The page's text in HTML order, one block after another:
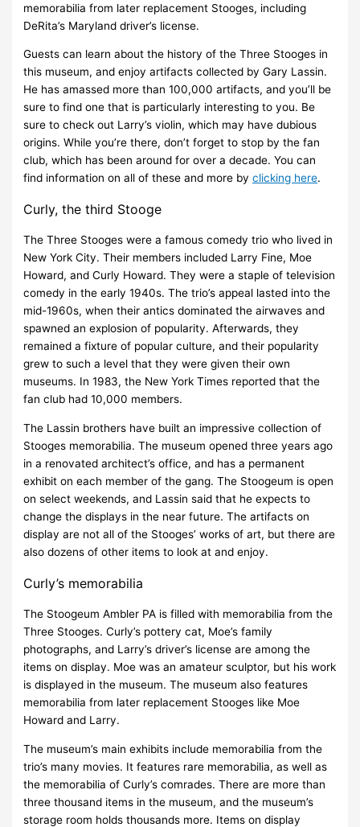
memorabilia from later replacement Stooges, including
DeRita’s Maryland driver’s license.
Guests can learn about the history of the Three Stooges in
this museum, and enjoy artifacts collected by Gary Lassin.
He has amassed more than 100,000 artifacts, and you’ll be
sure to find one that is particularly interesting to you. Be
sure to check out Larry’s violin, which may have dubious
origins. While you’re there, don’t forget to stop by the fan
club, which has been around for over a decade. You can
find information on all of these and more byclicking here.
Curly, the third Stooge
The Three Stooges were a famous comedy trio who lived in
New York City. Their members included Larry Fine, Moe
Howard, and Curly Howard. They were a staple of television
comedy in the early 1940s. The trio’s appeal lasted into the
mid-1960s, when their antics dominated the airwaves and
spawned an explosion of popularity. Afterwards, they
remained a fixture of popular culture, and their popularity
grew to such a level that they were given their own
museums. In 1983, the New York Times reported that the
fan club had 10,000 members.
The Lassin brothers have built an impressive collection of
Stooges memorabilia. The museum opened three years ago
in a renovated architect’s office, and has a permanent
exhibit on each member of the gang. The Stoogeum is open
on select weekends, and Lassin said that he expects to
change the displays in the near future. The artifacts on
display are not all of the Stooges’ works of art, but there are
also dozens of other items to look at and enjoy.
Curly’s memorabilia
The Stoogeum Ambler PA is filled with memorabilia from the
Three Stooges. Curly’s pottery cat, Moe’s family
photographs, and Larry’s driver’s license are among the
items on display. Moe was an amateur sculptor, but his work
is displayed in the museum. The museum also features
memorabilia from later replacement Stooges like Moe
Howard and Larry.
The museum’s main exhibits include memorabilia from the
trio’s many movies. It features rare memorabilia, as well as
the memorabilia of Curly’s comrades. There are more than
three thousand items in the museum, and the museum’s
storage room holds thousands more. Items on display